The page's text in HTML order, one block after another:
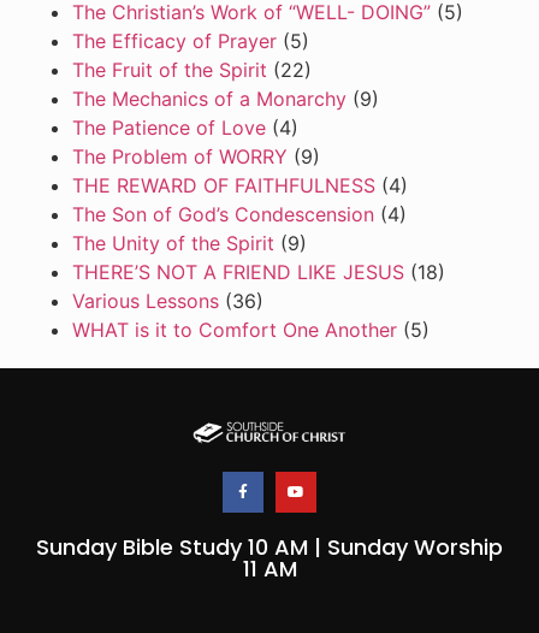
The Christian’s Work of “WELL- DOING” (5)
The Efficacy of Prayer (5)
The Fruit of the Spirit (22)
The Mechanics of a Monarchy (9)
The Patience of Love (4)
The Problem of WORRY (9)
THE REWARD OF FAITHFULNESS (4)
The Son of God’s Condescension (4)
The Unity of the Spirit (9)
THERE’S NOT A FRIEND LIKE JESUS (18)
Various Lessons (36)
WHAT is it to Comfort One Another (5)
Sunday Bible Study 10 AM | Sunday Worship
11 AM